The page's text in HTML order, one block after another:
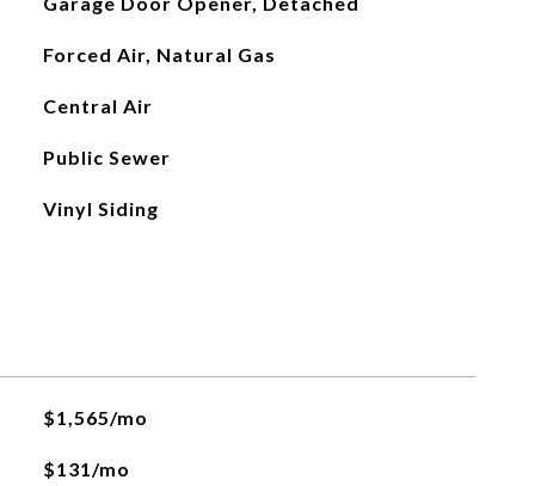
Forced Air, Natural Gas
Central Air
Public Sewer
Vinyl Siding
$1,565/mo
$131/mo